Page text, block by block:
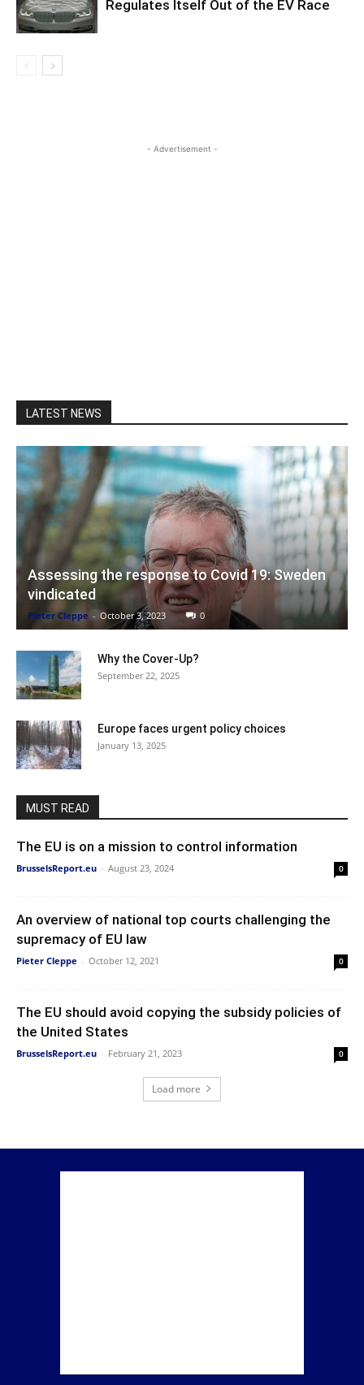
Regulates Itself Out of the EV Race
- Advertisement -
LATEST NEWS
Assessing the response to Covid 19: Sweden
vindicated
Pieter Cleppe - October 3, 2023 0
Why the Cover-Up?
September 22, 2025
Europe faces urgent policy choices
January 13, 2025
MUST READ
The EU is on a mission to control information
BrusselsReport.eu - August 23, 2024 0
An overview of national top courts challenging the
supremacy of EU law
Pieter Cleppe - October 12, 2021 0
The EU should avoid copying the subsidy policies of
the United States
BrusselsReport.eu - February 21, 2023 0
Load more